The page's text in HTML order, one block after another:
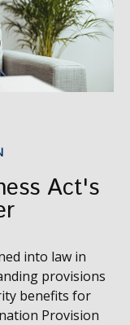
Act's
into law in
provisions
benefits for
Provision